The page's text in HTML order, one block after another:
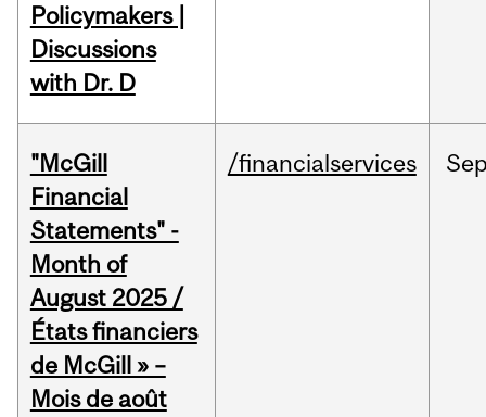
Policymakers |
Discussions
with Dr. D
"McGill
Financial
Statements" -
Month of
August 2025 /
États financiers
de McGill » –
Mois de août
/financialservices